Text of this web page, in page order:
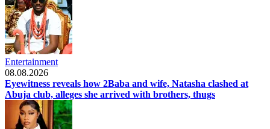
Entertainment
08.08.2026
Eyewitness reveals how 2Baba and wife, Natasha clashed at
Abuja club, alleges she arrived with brothers, thugs